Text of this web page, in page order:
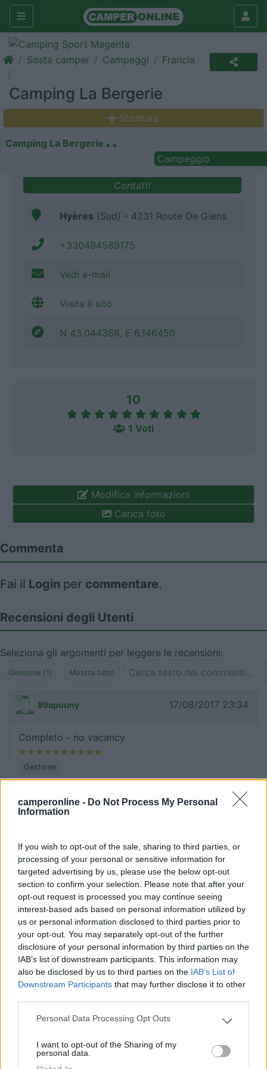
camperonline - Do Not Process My Personal
Information
If you wish to opt-out of the sale, sharing to third parties, or
processing of your personal or sensitive information for
targeted advertising by us, please use the below opt-out
section to confirm your selection. Please note that after your
opt-out request is processed you may continue seeing
interest-based ads based on personal information utilized by
us or personal information disclosed to third parties prior to
your opt-out. You may separately opt-out of the further
disclosure of your personal information by third parties on the
IAB’s list of downstream participants. This information may
also be disclosed by us to third parties on the IAB’s List of
Downstream Participants that may further disclose it to other
Please note that this website/app uses one or more Google
not limited to your visit or usage behaviour. You may click to
grant or deny consent to Google and its third-party tags to
Personal Data Processing Opt Outs
I want to opt-out of the Sharing of my
personal data.
Sosta camper Campeggi Francia
Camping La Bergerie
Struttura
Camping La Bergerie
Campeggio
Contatti
Hyères (Sud) - 4231 Route De Giens
+330494589175
Vedi e-mail
Visita il sito
N 43.044368, E 6.146450
10
1 Voti
Modifica informazioni
Carica foto
Commenta
Fai il Login per commentare.
Recensioni degli Utenti
Seleziona gli argomenti per leggere le recensioni:
Gestione (1) Mostra tutto
89apuuny 17/08/2017 23:34
Completo - no vacancy
Gestione
8
(1)
Parcheggio Molinari
Area di sosta
Delle Rose
Campeggio